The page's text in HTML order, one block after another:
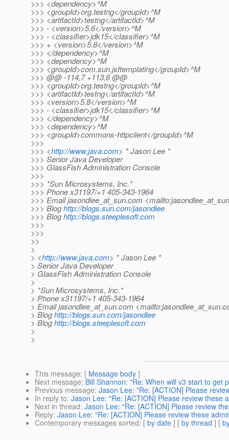
>>> <dependency>^M
>>> <groupId>org.testng</groupId>^M
>>> <artifactId>testng</artifactId>^M
>>> - <version>5.6</version>^M
>>> - <classifier>jdk15</classifier>^M
>>> + <version>5.8</version>^M
>>> </dependency>^M
>>> <dependency>^M
>>> <groupId>com.sun.jsftemplating</groupId>^M
>>> @@ -114,7 +113,6 @@
>>> <groupId>org.testng</groupId>^M
>>> <artifactId>testng</artifactId>^M
>>> <version>5.8</version>^M
>>> - <classifier>jdk15</classifier>^M
>>> </dependency>^M
>>> <dependency>^M
>>> <groupId>commons-httpclient</groupId>^M
>>>
>>> <http://www.java.com> * Jason Lee *
>>> Senior Java Developer
>>> GlassFish Administration Console
>>>
>>> *Sun Microsystems, Inc.*
>>> Phone x31197/+1 405-343-1964
>>> Email jasondlee_at_sun.com
>>> Bloghttp://blogs.sun.com/jasondlee
>>> Bloghttp://blogs.steeplesoft.com
>>>
>>>
>>
>
> <http://www.java.com> * Jason Lee *
> Senior Java Developer
> GlassFish Administration Console
>
> *Sun Microsystems, Inc.*
> Phone x31197/+1 405-343-1964
> Email jasondlee_at_sun.com <mailto:jasondlee_at_sun.
> Bloghttp://blogs.sun.com/jasondlee
> Bloghttp://blogs.steeplesoft.com
>
>
This message: [ Message body ]
Next message: Bill Shannon: "Re: When will v3 start to get
Previous message: Jason Lee: "Re: [ACTION] Please
In reply to: Jason Lee: "Re: [ACTION] Please review these
Next in thread: Jason Lee: "Re: [ACTION] Please review
Reply: Jason Lee: "Re: [ACTION] Please review these
Contemporary messages sorted: [ by date ] [ by thread ] [